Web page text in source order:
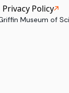
Museum of
Privacy Policy